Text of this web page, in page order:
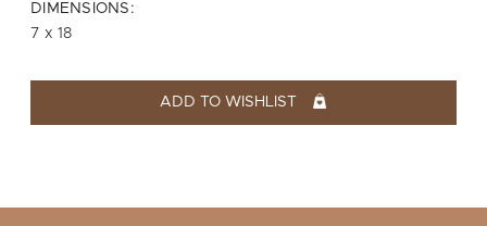
WISHLIST
DIMENSIONS:
7 x 18
ADD TO WISHLIST